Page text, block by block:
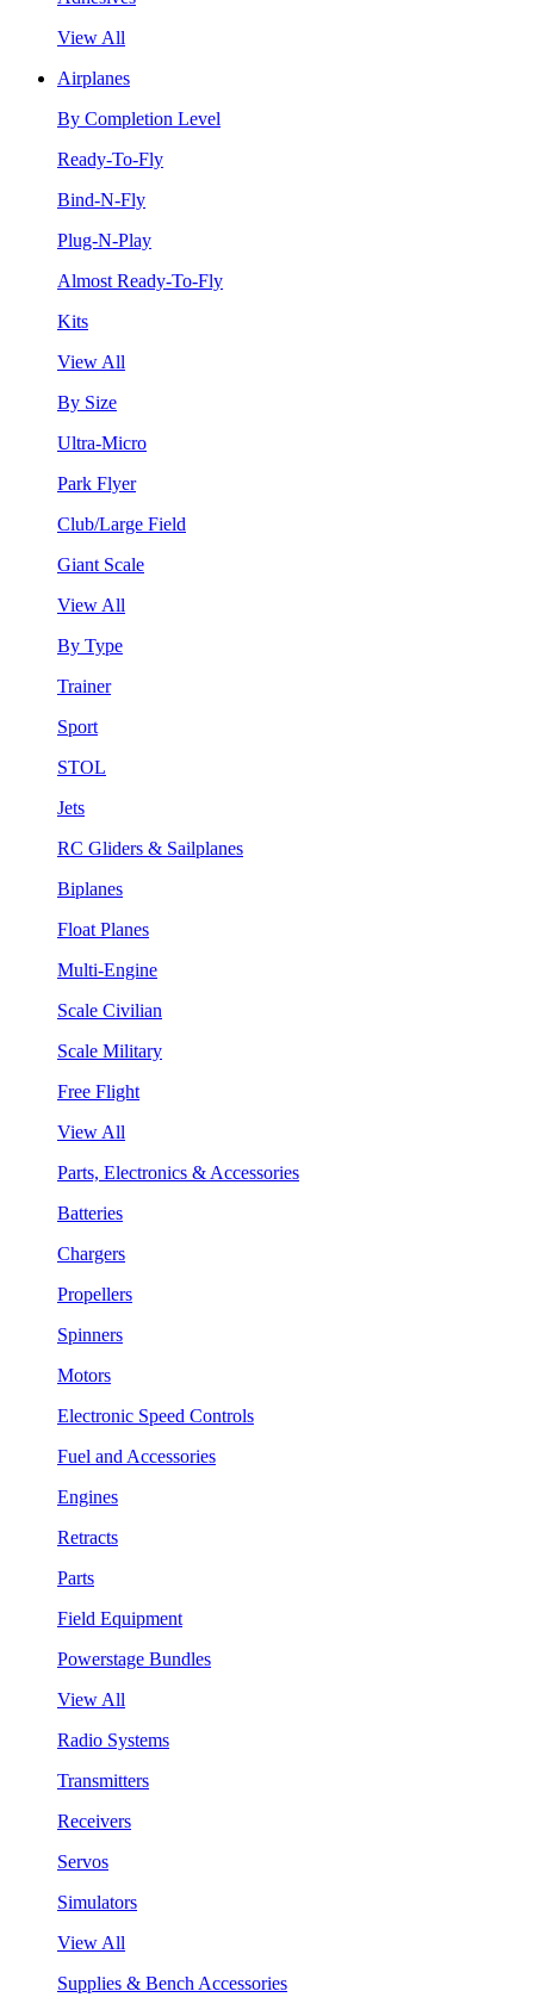
View All
Airplanes
By Completion Level
Ready-To-Fly
Bind-N-Fly
Plug-N-Play
Almost Ready-To-Fly
Kits
View All
By Size
Ultra-Micro
Park Flyer
Club/Large Field
Giant Scale
View All
By Type
Trainer
Sport
STOL
Jets
RC Gliders & Sailplanes
Biplanes
Float Planes
Multi-Engine
Scale Civilian
Scale Military
Free Flight
View All
Parts, Electronics & Accessories
Batteries
Chargers
Propellers
Spinners
Motors
Electronic Speed Controls
Fuel and Accessories
Engines
Retracts
Parts
Field Equipment
Powerstage Bundles
View All
Radio Systems
Transmitters
Receivers
Servos
Simulators
View All
Supplies & Bench Accessories